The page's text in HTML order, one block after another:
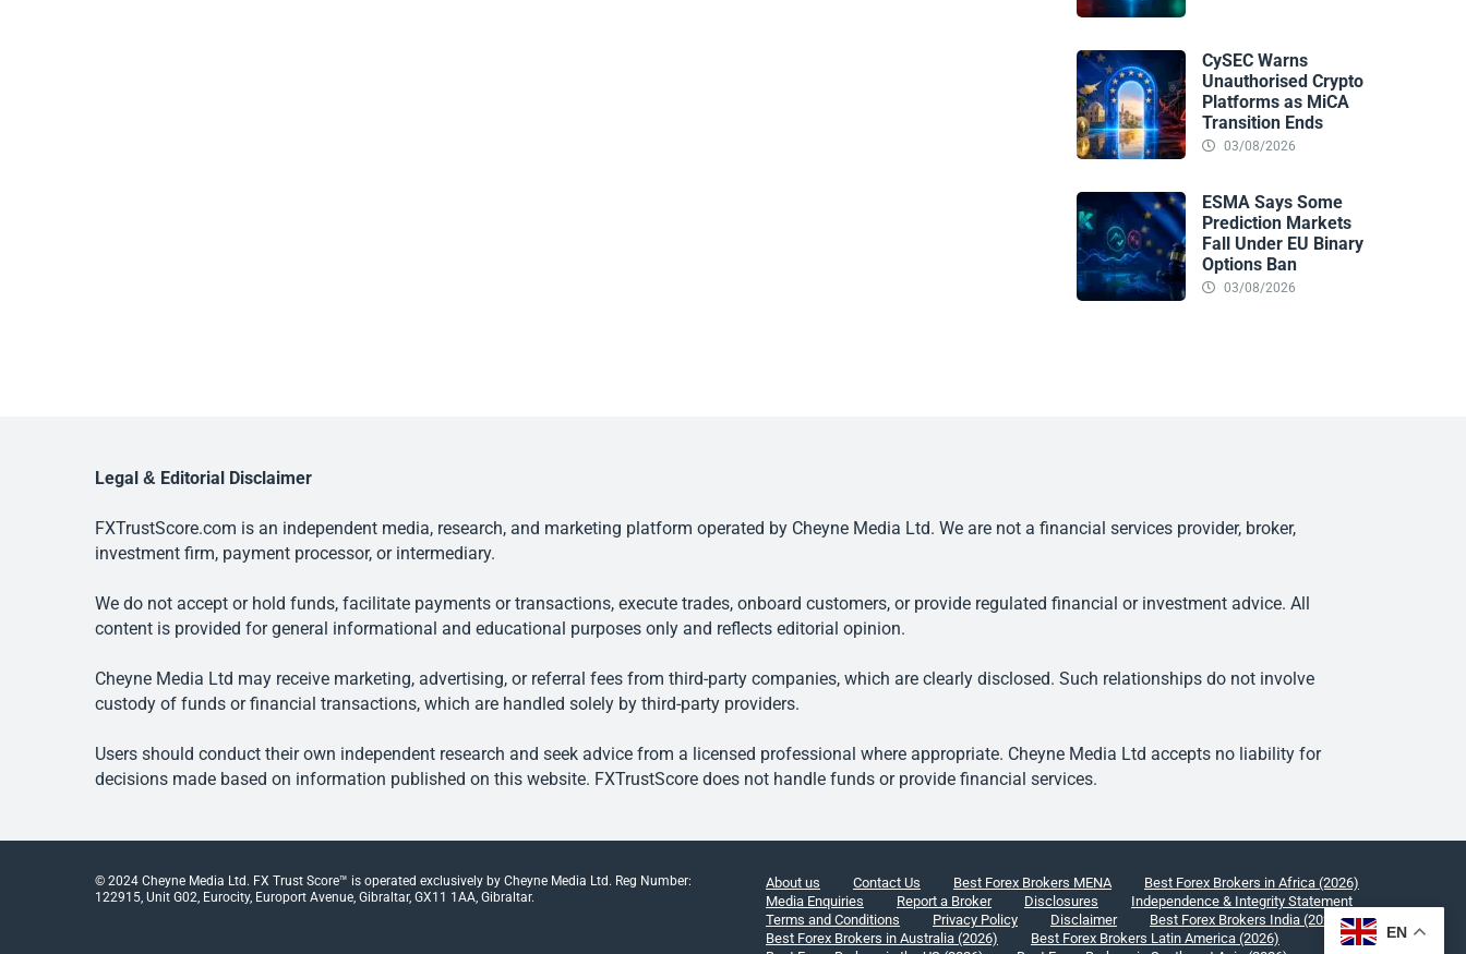
CySEC Warns
Unauthorised Crypto
Platforms as MiCA
Transition Ends
03/08/2026
ESMA Says Some
Prediction Markets
Fall Under EU Binary
Options Ban
03/08/2026
Legal & Editorial Disclaimer
FXTrustScore.com is an independent media, research, and marketing platform operated by Cheyne Media Ltd. We are not a financial services provider, broker,
investment firm, payment processor, or intermediary.
We do not accept or hold funds, facilitate payments or transactions, execute trades, onboard customers, or provide regulated financial or investment advice. All
content is provided for general informational and educational purposes only and reflects editorial opinion.
Cheyne Media Ltd may receive marketing, advertising, or referral fees from third-party companies, which are clearly disclosed. Such relationships do not involve
custody of funds or financial transactions, which are handled solely by third-party providers.
Users should conduct their own independent research and seek advice from a licensed professional where appropriate. Cheyne Media Ltd accepts no liability for
decisions made based on information published on this website. FXTrustScore does not handle funds or provide financial services.
© 2024 Cheyne Media Ltd. FX Trust Score™ is operated exclusively by Cheyne Media Ltd. Reg Number:
122915, Unit G02, Eurocity, Europort Avenue, Gibraltar, GX11 1AA, Gibraltar.
About us Contact Us Best Forex Brokers MENA
Best Forex Brokers in Africa (2026)
Media Enquiries
Report a Broker Disclosures
Independence & Integrity Statement
Terms and Conditions
Privacy Policy Disclaimer
Best Forex Brokers India (2026)
Best Forex Brokers in Australia (2026)
Best Forex Brokers Latin America (2026)
EN